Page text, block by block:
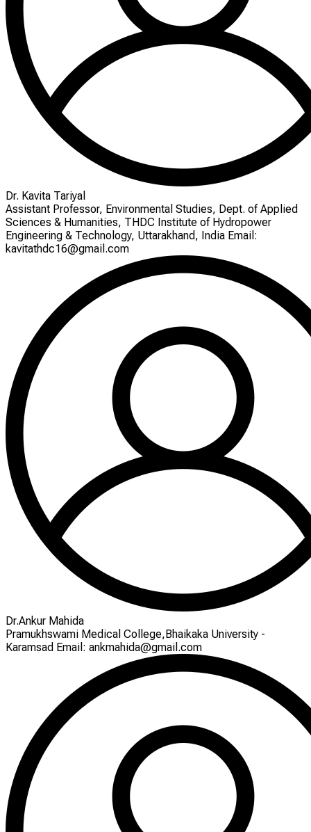
Dr. Kavita Tariyal
Assistant Professor, Environmental Studies, Dept. of Applied
Sciences & Humanities, THDC Institute of Hydropower
Engineering & Technology, Uttarakhand, India Email:
kavitathdc16@gmail.com
Dr.Ankur Mahida
Pramukhswami Medical College,Bhaikaka University -
Karamsad Email: ankmahida@gmail.com